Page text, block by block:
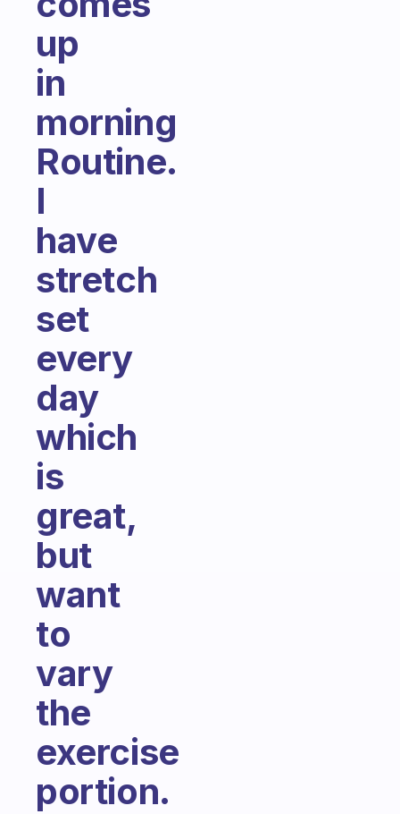
up
in
morning
Routine.
I
have
stretch
set
every
day
which
is
great,
but
want
to
vary
the
exercise
portion.